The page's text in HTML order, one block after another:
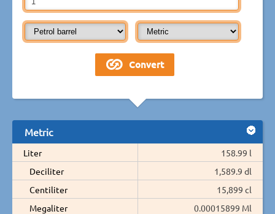
Metric
Liter
158.99 l
Deciliter
1,589.9 dl
Centiliter
15,899 cl
Megaliter
0.00015899 Ml